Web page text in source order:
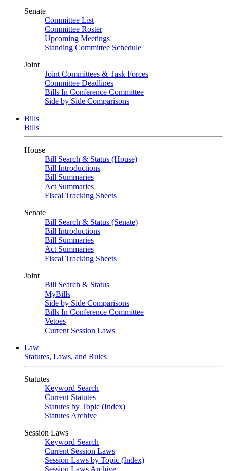
Senate
Committee List
Committee Roster
Upcoming Meetings
Standing Committee Schedule
Joint
Joint Committees & Task Forces
Committee Deadlines
Bills In Conference Committee
Side by Side Comparisons
Bills
Bills
House
Bill Search & Status (House)
Bill Introductions
Bill Summaries
Act Summaries
Fiscal Tracking Sheets
Senate
Bill Search & Status (Senate)
Bill Introductions
Bill Summaries
Act Summaries
Fiscal Tracking Sheets
Joint
Bill Search & Status
MyBills
Side by Side Comparisons
Bills In Conference Committee
Vetoes
Current Session Laws
Law
Statutes, Laws, and Rules
Statutes
Keyword Search
Current Statutes
Statutes by Topic (Index)
Statutes Archive
Session Laws
Keyword Search
Current Session Laws
Session Laws by Topic (Index)
Session Laws Archive